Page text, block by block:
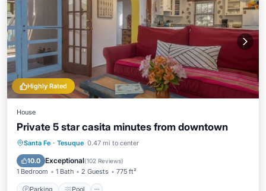
Highly Rated
House
Private 5 star casita minutes from downtown
Santa Fe · Tesuque 0.47 mi to center
10.0 Exceptional(102 Reviews)
1 Bedroom 1 Bath 2 Guests 775 ft²
Parking Pool
Parking Pool
Kitchen